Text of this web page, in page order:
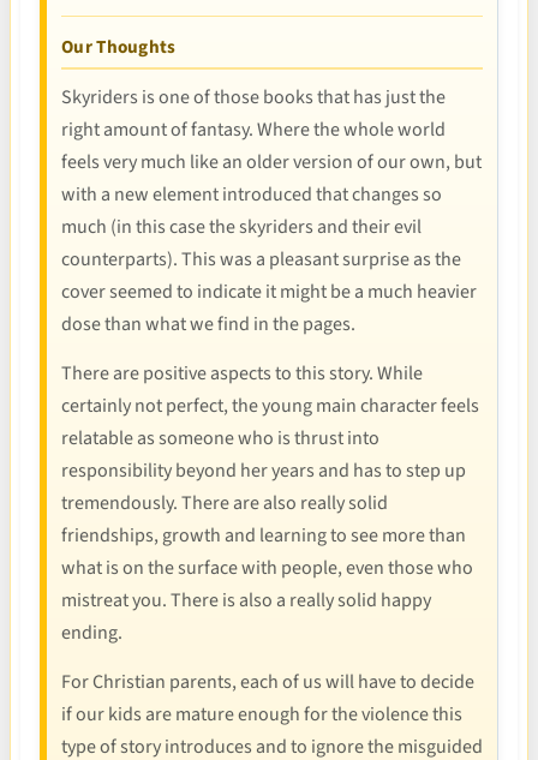
Our Thoughts
Skyriders is one of those books that has just the
right amount of fantasy. Where the whole world
feels very much like an older version of our own, but
with a new element introduced that changes so
much (in this case the skyriders and their evil
counterparts). This was a pleasant surprise as the
cover seemed to indicate it might be a much heavier
dose than what we find in the pages.
There are positive aspects to this story. While
certainly not perfect, the young main character feels
relatable as someone who is thrust into
responsibility beyond her years and has to step up
tremendously. There are also really solid
friendships, growth and learning to see more than
what is on the surface with people, even those who
mistreat you. There is also a really solid happy
ending.
For Christian parents, each of us will have to decide
if our kids are mature enough for the violence this
type of story introduces and to ignore the misguided